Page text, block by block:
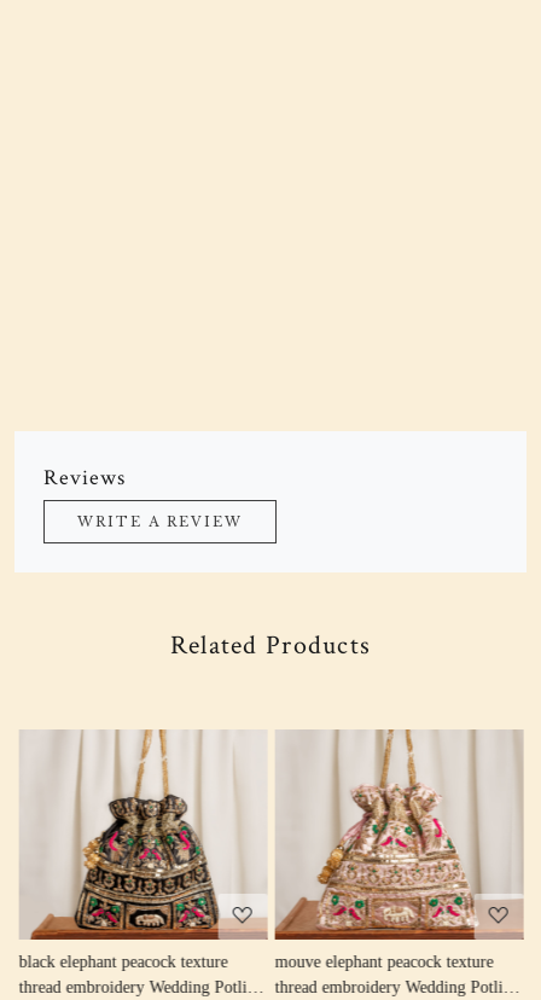
Reviews
WRITE A REVIEW
Related Products
Loading...
black elephant peacock texture
thread embroidery Wedding Potli
Loading...
mouve elephant peacock texture
thread embroidery Wedding Potli